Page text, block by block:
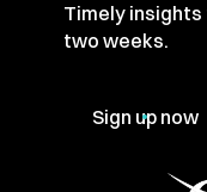
Timely
two weeks.
Sign up now